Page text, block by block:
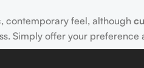
contemporary feel, although
Simply offer your